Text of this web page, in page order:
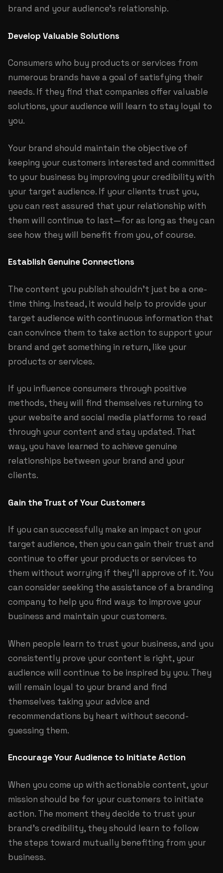
brand and your audience’s relationship.
Develop Valuable Solutions
Consumers who buy products or services from
numerous brands have a goal of satisfying their
needs. If they find that companies offer valuable
solutions, your audience will learn to stay loyal to
you.
Your brand should maintain the objective of
keeping your customers interested and committed
to your business by improving your credibility with
your target audience. If your clients trust you,
you can rest assured that your relationship with
them will continue to last—for as long as they can
see how they will benefit from you, of course.
Establish Genuine Connections
The content you publish shouldn’t just be a one-
time thing. Instead, it would help to provide your
target audience with continuous information that
can convince them to take action to support your
brand and get something in return, like your
products or services.
If you influence consumers through positive
methods, they will find themselves returning to
your website and social media platforms to read
through your content and stay updated. That
way, you have learned to achieve genuine
relationships between your brand and your
clients.
Gain the Trust of Your Customers
If you can successfully make an impact on your
target audience, then you can gain their trust and
continue to offer your products or services to
them without worrying if they’ll approve of it. You
can consider seeking the assistance of a branding
company to help you find ways to improve your
business and maintain your customers.
When people learn to trust your business, and you
consistently prove your content is right, your
audience will continue to be inspired by you. They
will remain loyal to your brand and find
themselves taking your advice and
recommendations by heart without second-
guessing them.
Encourage Your Audience to Initiate Action
When you come up with actionable content, your
mission should be for your customers to initiate
action. The moment they decide to trust your
brand’s credibility, they should learn to follow
the steps toward mutually benefiting from your
business.